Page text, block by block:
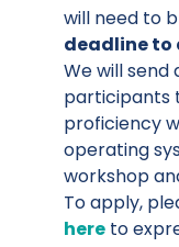
will need to
deadline to
We will
participants
proficiency
operating
workshop
To apply,
here to